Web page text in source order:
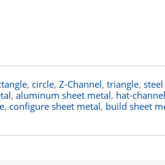
, circle, Z-Channel, triangle, steel
, aluminum sheet metal, hat-channel
, configure sheet metal, build sheet